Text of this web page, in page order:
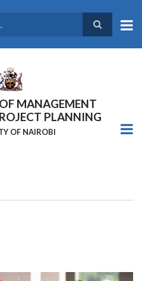
MANAGEMENT
PLANNING
OF NAIROBI